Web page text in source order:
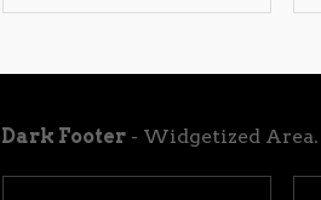
Dark Footer - Widgetized Area.